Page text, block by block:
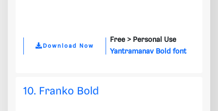
Download Now
Free > Personal Use
Yantramanav Bold font
10. Franko Bold